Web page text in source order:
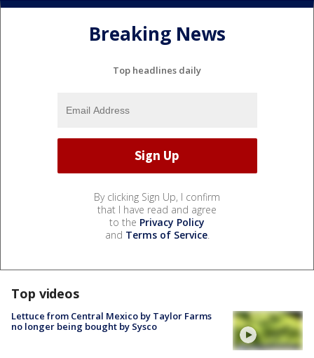
Breaking News
Top headlines daily
By clicking Sign Up, I confirm
that I have read and agree
to the Privacy Policy
and Terms of Service.
Top videos
Lettuce from Central Mexico by Taylor Farms
no longer being bought by Sysco